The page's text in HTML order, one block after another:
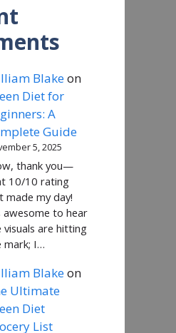
Blakeon
Diet for
A
Guide
5, 2025
thank you—
10/10 rating
made my day!
awesome to hear
visuals are hitting
mark; I…
Blakeon
Ultimate
Diet
List